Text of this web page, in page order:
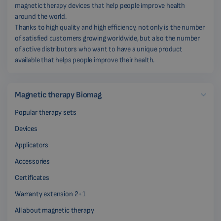
magnetic therapy devices that help people improve health
around the world.
Thanks to high quality and high efficiency, not only is the number
of satisfied customers growing worldwide, but also the number
of active distributors who want to have a unique product
available that helps people improve their health.
Magnetic therapy Biomag
Popular therapy sets
Devices
Applicators
Accessories
Certificates
Warranty extension 2+1
All about magnetic therapy